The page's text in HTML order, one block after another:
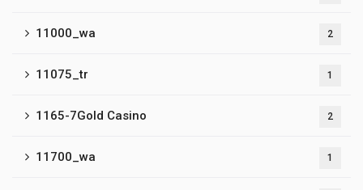
11000_wa 2
11075_tr 1
1165-7Gold Casino 2
11700_wa 1